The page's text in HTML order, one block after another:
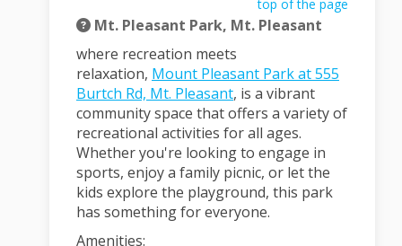
top of the page
Mt. Pleasant Park, Mt. Pleasant
where recreation meets
relaxation, Mount Pleasant Park at 555
Burtch Rd, Mt. Pleasant(External link)
, is a vibrant
community space that offers a variety of
recreational activities for all ages.
Whether you're looking to engage in
sports, enjoy a family picnic, or let the
kids explore the playground, this park
has something for everyone.
Amenities: